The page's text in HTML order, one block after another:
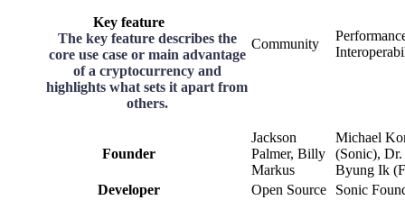
Key feature
The key feature describes the
core use case or main advantage
of a cryptocurrency and
highlights what sets it apart from
others.
Community
Founder
Jackson
Palmer, Billy
Markus
Michael
(Sonic),
Byung Ik
Developer
Open Source
Sonic